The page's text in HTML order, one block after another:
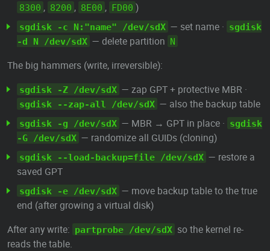
8300 , 8200 , 8E00 , FD00 )
sgdisk -c N:"name" /dev/sdX — set name · sgdisk
-d N /dev/sdX — delete partition N
The big hammers (write, irreversible):
sgdisk -Z /dev/sdX — zap GPT + protective MBR ·
sgdisk --zap-all /dev/sdX — also the backup table
sgdisk -g /dev/sdX — MBR → GPT in place · sgdisk
-G /dev/sdX — randomize all GUIDs (cloning)
sgdisk --load-backup=file /dev/sdX — restore a
saved GPT
sgdisk -e /dev/sdX — move backup table to the true
end (after growing a virtual disk)
After any write: partprobe /dev/sdX so the kernel re-
reads the table.